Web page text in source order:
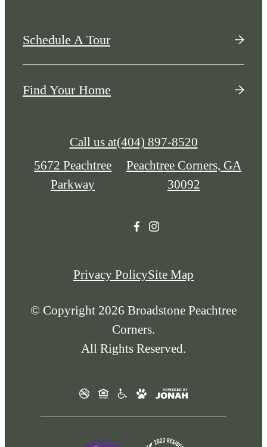
Schedule A Tour
Find Your Home
Call us at(404) 897-8520
5672 Peachtree
Parkway
Peachtree Corners, GA
30092
Privacy PolicySite Map
© Copyright 2026 Broadstone Peachtree
Corners.
All Rights Reserved.